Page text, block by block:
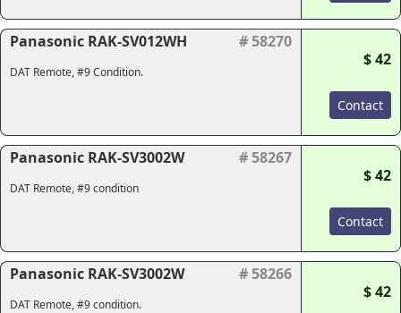
Panasonic RAK-SV012WH # 58270
DAT Remote, #9 Condition.
$ 42
Contact
Panasonic RAK-SV3002W # 58267
DAT Remote, #9 condition
$ 42
Contact
Panasonic RAK-SV3002W # 58266
DAT Remote, #9 condition.
$ 42